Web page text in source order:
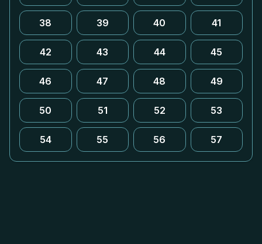
38 39 40 41
42 43 44 45
46 47 48 49
50 51 52 53
54 55 56 57